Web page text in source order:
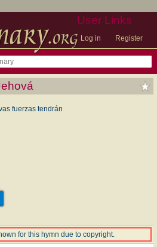
User Links
Log in Register
fuerzas tendrán
for this hymn due to copyright.